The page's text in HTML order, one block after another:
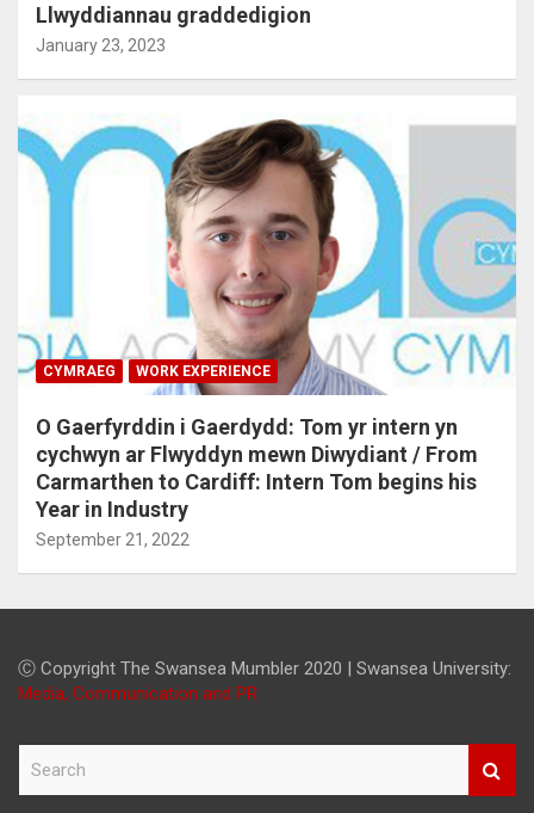
Llwyddiannau graddedigion
January 23, 2023
CYMRAEG WORK EXPERIENCE
O Gaerfyrddin i Gaerdydd: Tom yr intern yn
cychwyn ar Flwyddyn mewn Diwydiant / From
Carmarthen to Cardiff: Intern Tom begins his
Year in Industry
September 21, 2022
Ⓒ Copyright The Swansea Mumbler 2020 | Swansea University:
Media, Communication and PR